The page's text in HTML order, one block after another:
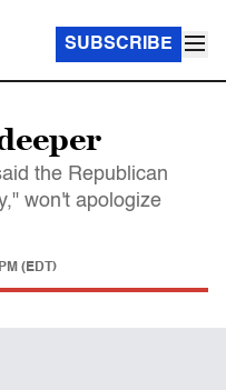
SUBSCRIBE
the Republican
won't apologize
(EDT)